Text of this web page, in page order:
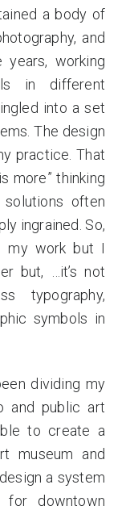
a body of
and
years, working
in different
into a set
The design
practice. That
more” thinking
often
ingrained. So,
my work but I
but, …it’s not
typography,
symbols in
dividing my
and public art
to create a
museum and
a system
downtown